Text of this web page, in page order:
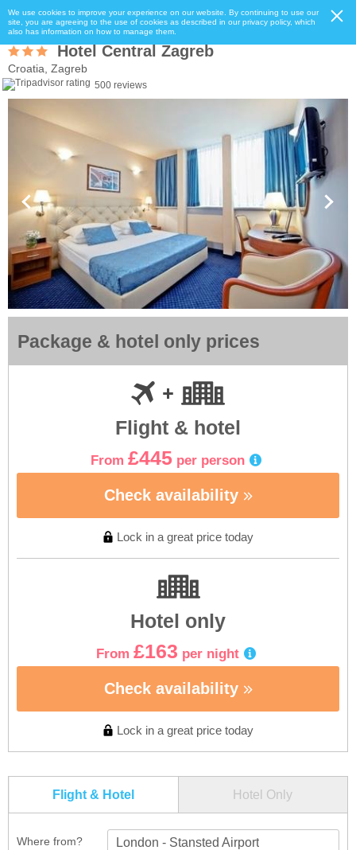
We use cookies to improve your experience on our website. By continuing to use our
site, you are agreeing to the use of cookies as described in our privacy policy, which
also has information on how to manage them.
Hotel Central Zagreb
Croatia, Zagreb
500 reviews
Package & hotel only prices
Flight & hotel
From £445 per person
Check availability
Lock in a great price today
Hotel only
From £163 per night
Check availability
Lock in a great price today
Flight & Hotel Hotel Only
Where from? London - Stansted Airport